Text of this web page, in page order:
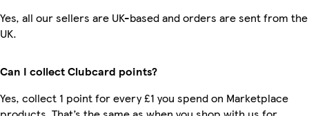
Yes, all our sellers are UK-based and orders are sent from the
UK.
Can I collect Clubcard points?
Yes, collect 1 point for every £1 you spend on Marketplace